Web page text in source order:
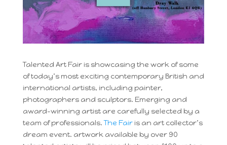
Talented Art Fair is showcasing the work of some
of today’s most exciting contemporary British and
international artists, including painter,
photographers and sculptors. Emerging and
award-winning artist are carefully selected by a
team of professionals.The Fair is an art collector’s
dream event. artwork available by over 90